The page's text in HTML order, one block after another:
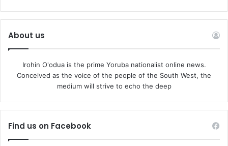
About us
Irohin O'odua is the prime Yoruba nationalist online news.
Conceived as the voice of the people of the South West, the
medium will strive to echo the deep
Find us on Facebook